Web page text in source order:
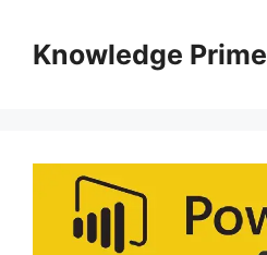
contentKnowledge Prime